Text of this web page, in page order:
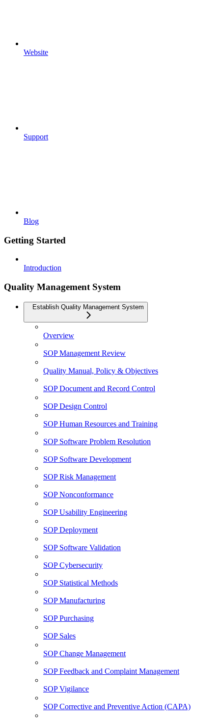
Website
Support
Blog
Getting Started
Introduction
Quality Management System
Establish Quality Management System
Overview
SOP Management Review
Quality Manual, Policy & Objectives
SOP Document and Record Control
SOP Design Control
SOP Human Resources and Training
SOP Software Problem Resolution
SOP Software Development
SOP Risk Management
SOP Nonconformance
SOP Usability Engineering
SOP Deployment
SOP Software Validation
SOP Cybersecurity
SOP Statistical Methods
SOP Manufacturing
SOP Purchasing
SOP Sales
SOP Change Management
SOP Feedback and Complaint Management
SOP Vigilance
SOP Corrective and Preventive Action (CAPA)